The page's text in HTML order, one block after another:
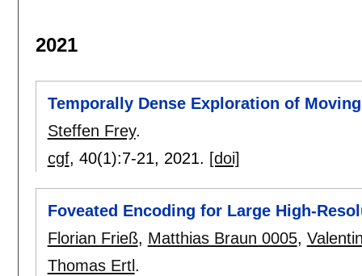
2021
Temporally Dense Exploration of
Steffen Frey.
cgf, 40(1):7-21, 2021. [doi]
Foveated Encoding for Large High-
Florian Frieß, Matthias Braun 0005,
Thomas Ertl .